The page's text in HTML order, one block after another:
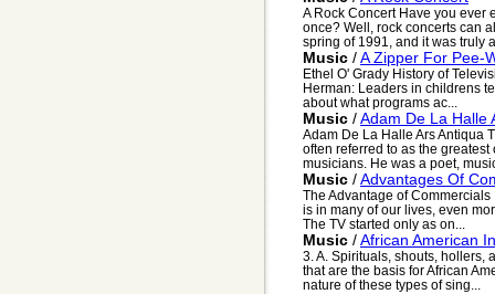
A Rock Concert Have you ever
once? Well, rock concerts can
spring of 1991, and it was truly
Music /A Zipper For Pee-
Ethel O' Grady History of
Herman: Leaders in childrens
about what programs ac...
Music /Adam De La Halle
Adam De La Halle Ars Antiqua
often referred to as the
musicians. He was a poet,
Music /Advantages Of
The Advantage of
is in many of our lives, even
The TV started only as on...
Music /African American
3. A. Spirituals, shouts, hollers,
that are the basis for African
nature of these types of sing...